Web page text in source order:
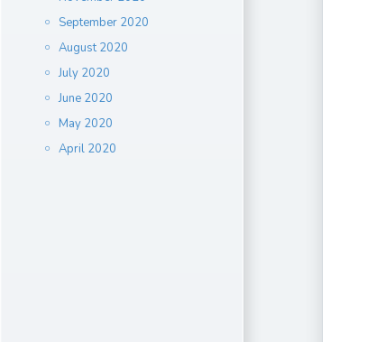
September 2020
August 2020
July 2020
June 2020
May 2020
April 2020